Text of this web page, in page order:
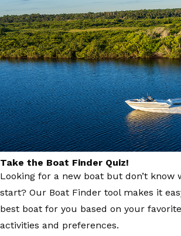
Take the Boat Finder Quiz!
Looking for a new boat but don’t know
start? Our Boat Finder tool makes it
best boat for you based on your
activities and preferences.